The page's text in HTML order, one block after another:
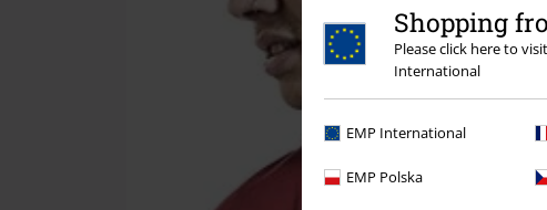
Shopping
Please click here to
International
EMP International
EMP Polska